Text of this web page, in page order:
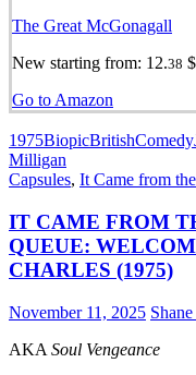
The Great McGonagall
New starting from: 12.38 $
Go to Amazon
1975BiopicBritishComedy
Milligan
Capsules, It Came from
IT CAME FROM
QUEUE:
CHARLES (1975)
November 11, 2025
AKA Soul Vengeance